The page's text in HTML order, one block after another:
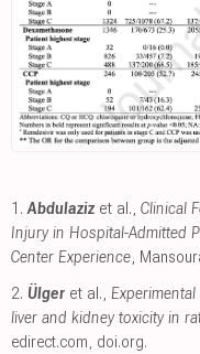
1. Abdulaziz et al., Clinical
Injury in Hospital-Admitted
Center Experience,
2. Ülger et al.,
liver and kidney toxicity in
edirect.com, doi.org.